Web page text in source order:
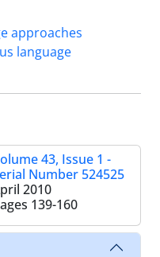
approaches
language
43, Issue 1 -
Number 524525
2010
139-160